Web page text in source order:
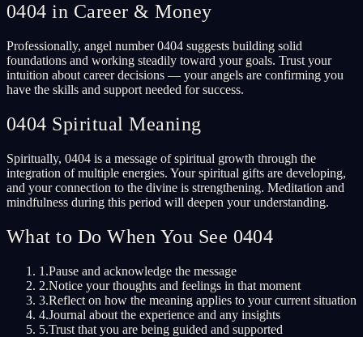
0404 in Career & Money
Professionally, angel number 0404 suggests building solid
foundations and working steadily toward your goals. Trust your
intuition about career decisions — your angels are confirming you
have the skills and support needed for success.
0404 Spiritual Meaning
Spiritually, 0404 is a message of spiritual growth through the
integration of multiple energies. Your spiritual gifts are developing,
and your connection to the divine is strengthening. Meditation and
mindfulness during this period will deepen your understanding.
What to Do When You See 0404
1.Pause and acknowledge the message
2.Notice your thoughts and feelings in that moment
3.Reflect on how the meaning applies to your current situation
4.Journal about the experience and any insights
5.Trust that you are being guided and supported